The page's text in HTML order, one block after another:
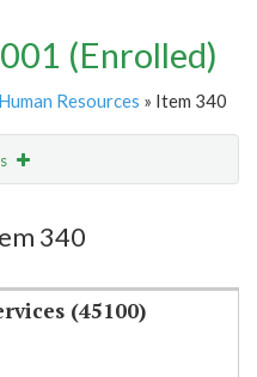
(Enrolled)
Resources » Item 340
340
(45100)